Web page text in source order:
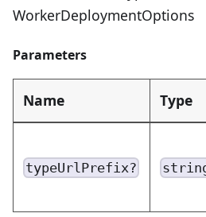
WorkerDeploymentOptions
Parameters
Name Type
typeUrlPrefix?